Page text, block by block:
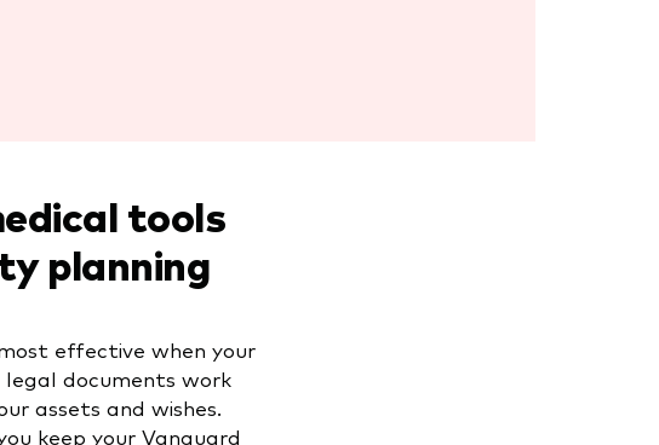
tools
planning
effective when your
documents work
assets and wishes.
keep your Vanguard